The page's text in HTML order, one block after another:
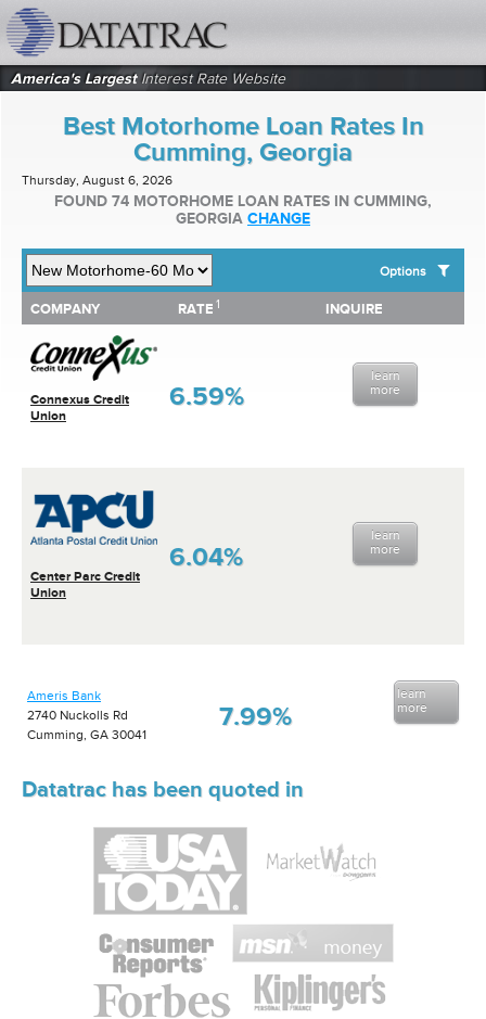
America's LargestInterest Rate Website
Best Motorhome Loan Rates In
Cumming, Georgia
Thursday, August 6, 2026
FOUND 74 MOTORHOME LOAN RATES IN CUMMING,
GEORGIA CHANGE
Options
SHOW BEST MOTORHOME LOAN RATES FOR:
Top 10 Local Banks
Top 10 Local Credit Unions
Top 10 National Institutions
COMPANY RATE 1 INQUIRE
Connexus Credit
Union
6.59%
learn
more
Center Parc Credit
Union
6.04%
learn
more
COMPANY RATE INQUIRE
Ameris Bank
2740 Nuckolls Rd
Cumming, GA 30041
7.99%
learn
more
Datatrac has been quoted in